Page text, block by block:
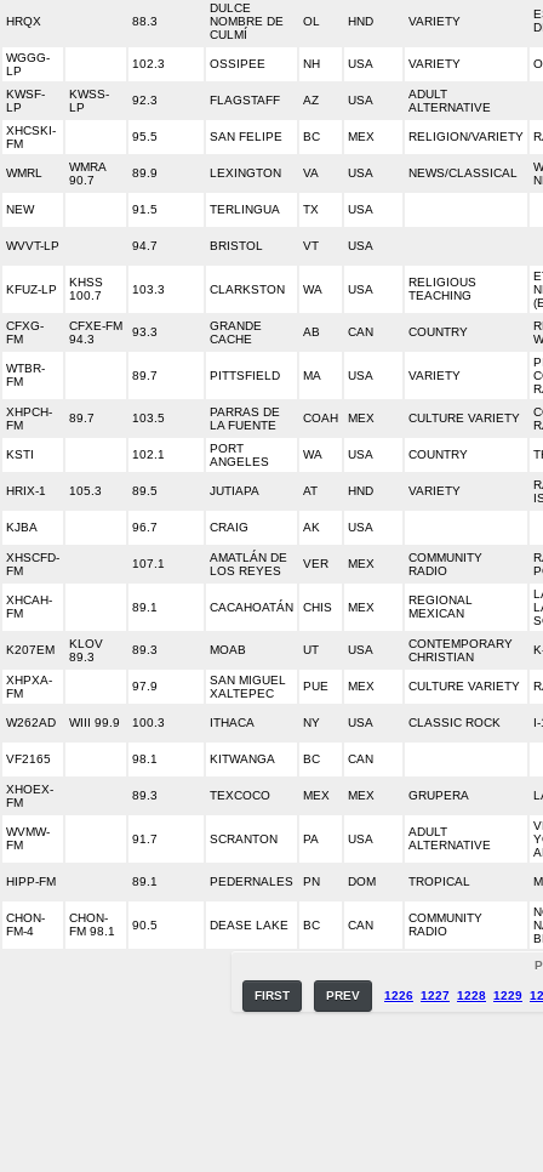
HRQX 88.3
DULCE
NOMBRE DE
CULMÍ
OL HND VARIETY
WGGG-
LP
102.3 OSSIPEE NH USA VARIETY
KWSF-
LP
KWSS-
LP
92.3 FLAGSTAFF AZ USA
ADULT
ALTERNATIVE
XHCSKI-
FM
95.5 SAN FELIPE BC MEX RELIGION/VARIETY
WMRL
WMRA
90.7
89.9 LEXINGTON VA USA NEWS/CLASSICAL
NEW 91.5 TERLINGUA TX USA
WVVT-LP 94.7 BRISTOL VT USA
KFUZ-LP
KHSS
100.7
103.3 CLARKSTON WA USA
RELIGIOUS
TEACHING
CFXG-
FM
CFXE-FM
94.3
93.3
GRANDE
CACHE
AB CAN COUNTRY
WTBR-
FM
89.7 PITTSFIELD MA USA VARIETY
XHPCH-
FM
89.7 103.5
PARRAS DE
LA FUENTE
COAH MEX CULTURE VARIETY
KSTI 102.1
PORT
ANGELES
WA USA COUNTRY
HRIX-1 105.3 89.5 JUTIAPA AT HND VARIETY
KJBA 96.7 CRAIG AK USA
XHSCFD-
FM
107.1
AMATLÁN DE
LOS REYES
VER MEX
COMMUNITY
RADIO
XHCAH-
FM
89.1 CACAHOATÁN CHIS MEX
REGIONAL
MEXICAN
K207EM
KLOV
89.3
89.3 MOAB UT USA
CONTEMPORARY
CHRISTIAN
XHPXA-
FM
97.9
SAN MIGUEL
XALTEPEC
PUE MEX CULTURE VARIETY
W262AD WIII 99.9 100.3 ITHACA NY USA CLASSIC ROCK
VF2165 98.1 KITWANGA BC CAN
XHOEX-
FM
89.3 TEXCOCO MEX MEX GRUPERA
WVMW-
FM
91.7 SCRANTON PA USA
ADULT
ALTERNATIVE
HIPP-FM 89.1 PEDERNALES PN DOM TROPICAL
CHON-
FM-4
CHON-
FM 98.1
90.5 DEASE LAKE BC CAN
COMMUNITY
RADIO
FIRST PREV 1226 1227 1228 1229